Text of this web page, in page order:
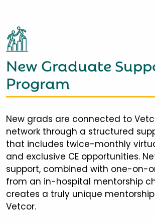
New Graduate
Program
New grads are connected to
network through a structured
that includes twice-monthly
and exclusive CE opportunities.
support, combined with one-on-
from an in-hospital mentorship
creates a truly unique
Vetcor.